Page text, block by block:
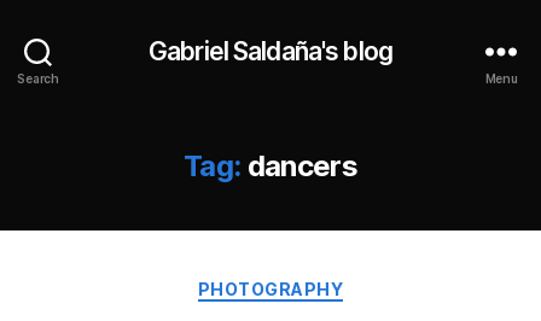
Search
Gabriel Saldaña's blog
Menu
Tag: dancers
Categories
PHOTOGRAPHY